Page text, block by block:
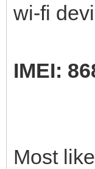
wi-fi
IMEI:
Most